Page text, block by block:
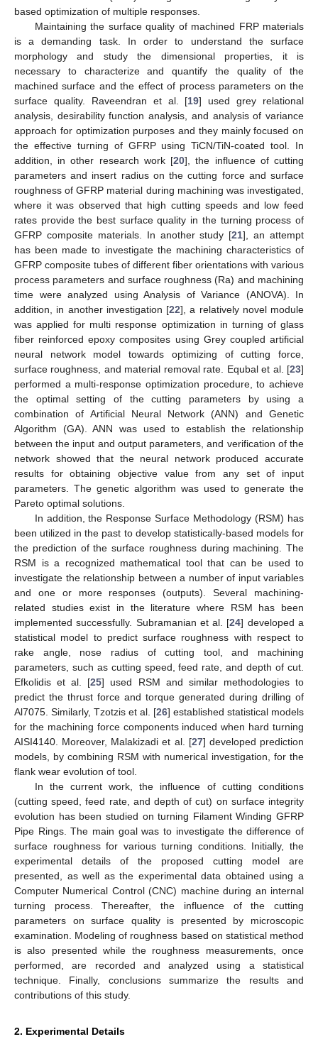
based optimization of multiple responses.
Maintaining the surface quality of machined FRP materials
is a demanding task. In order to understand the surface
morphology and study the dimensional properties, it is
necessary to characterize and quantify the quality of the
machined surface and the effect of process parameters on the
surface quality. Raveendran et al. [19] used grey relational
analysis, desirability function analysis, and analysis of variance
approach for optimization purposes and they mainly focused on
the effective turning of GFRP using TiCN/TiN-coated tool. In
addition, in other research work [20], the influence of cutting
parameters and insert radius on the cutting force and surface
roughness of GFRP material during machining was investigated,
where it was observed that high cutting speeds and low feed
rates provide the best surface quality in the turning process of
GFRP composite materials. In another study [21], an attempt
has been made to investigate the machining characteristics of
GFRP composite tubes of different fiber orientations with various
process parameters and surface roughness (Ra) and machining
time were analyzed using Analysis of Variance (ANOVA). In
addition, in another investigation [22], a relatively novel module
was applied for multi response optimization in turning of glass
fiber reinforced epoxy composites using Grey coupled artificial
neural network model towards optimizing of cutting force,
surface roughness, and material removal rate. Equbal et al. [23]
performed a multi-response optimization procedure, to achieve
the optimal setting of the cutting parameters by using a
combination of Artificial Neural Network (ANN) and Genetic
Algorithm (GA). ANN was used to establish the relationship
between the input and output parameters, and verification of the
network showed that the neural network produced accurate
results for obtaining objective value from any set of input
parameters. The genetic algorithm was used to generate the
Pareto optimal solutions.
In addition, the Response Surface Methodology (RSM) has
been utilized in the past to develop statistically-based models for
the prediction of the surface roughness during machining. The
RSM is a recognized mathematical tool that can be used to
investigate the relationship between a number of input variables
and one or more responses (outputs). Several machining-
related studies exist in the literature where RSM has been
implemented successfully. Subramanian et al. [24] developed a
statistical model to predict surface roughness with respect to
rake angle, nose radius of cutting tool, and machining
parameters, such as cutting speed, feed rate, and depth of cut.
Efkolidis et al. [25] used RSM and similar methodologies to
predict the thrust force and torque generated during drilling of
Al7075. Similarly, Tzotzis et al. [26] established statistical models
for the machining force components induced when hard turning
AISI4140. Moreover, Malakizadi et al. [27] developed prediction
models, by combining RSM with numerical investigation, for the
flank wear evolution of tool.
In the current work, the influence of cutting conditions
(cutting speed, feed rate, and depth of cut) on surface integrity
evolution has been studied on turning Filament Winding GFRP
Pipe Rings. The main goal was to investigate the difference of
surface roughness for various turning conditions. Initially, the
experimental details of the proposed cutting model are
presented, as well as the experimental data obtained using a
Computer Numerical Control (CNC) machine during an internal
turning process. Thereafter, the influence of the cutting
parameters on surface quality is presented by microscopic
examination. Modeling of roughness based on statistical method
is also presented while the roughness measurements, once
performed, are recorded and analyzed using a statistical
technique. Finally, conclusions summarize the results and
contributions of this study.
2. Experimental Details